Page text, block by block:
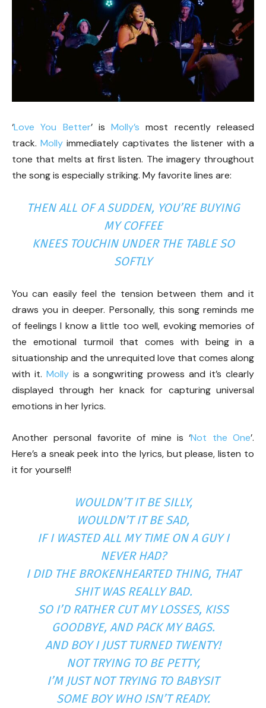
‘Love You Better’ isMolly’s most recently released
track. Molly immediately captivates the listener with a
tone that melts at first listen. The imagery throughout
the song is especially striking. My favorite lines are:
THEN ALL OF A SUDDEN, YOU’RE BUYING
MY COFFEE
KNEES TOUCHIN UNDER THE TABLE SO
SOFTLY
You can easily feel the tension between them and it
draws you in deeper. Personally, this song reminds me
of feelings I know a little too well, evoking memories of
the emotional turmoil that comes with being in a
situationship and the unrequited love that comes along
with it. Mollyis a songwriting prowess and it’s clearly
displayed through her knack for capturing universal
emotions in her lyrics.
Another personal favorite of mine is ‘Not the One’.
Here’s a sneak peek into the lyrics, but please, listen to
it for yourself!
WOULDN’T IT BE SILLY,
WOULDN’T IT BE SAD,
IF I WASTED ALL MY TIME ON A GUY I
NEVER HAD?
I DID THE BROKENHEARTED THING, THAT
SHIT WAS REALLY BAD.
SO I’D RATHER CUT MY LOSSES, KISS
GOODBYE, AND PACK MY BAGS.
AND BOY I JUST TURNED TWENTY!
NOT TRYING TO BE PETTY,
I’M JUST NOT TRYING TO BABYSIT
SOME BOY WHO ISN’T READY.